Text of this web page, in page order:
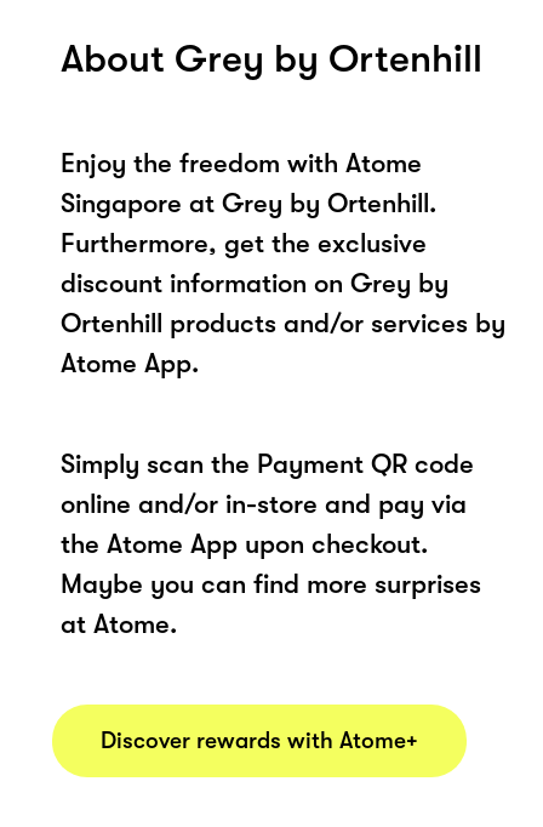
About Grey by Ortenhill
Enjoy the freedom with Atome
Singapore at Grey by Ortenhill.
Furthermore, get the exclusive
discount information on Grey by
Ortenhill products and/or services by
Atome App.
Simply scan the Payment QR code
online and/or in-store and pay via
the Atome App upon checkout.
Maybe you can find more surprises
at Atome.
Discover rewards with Atome+